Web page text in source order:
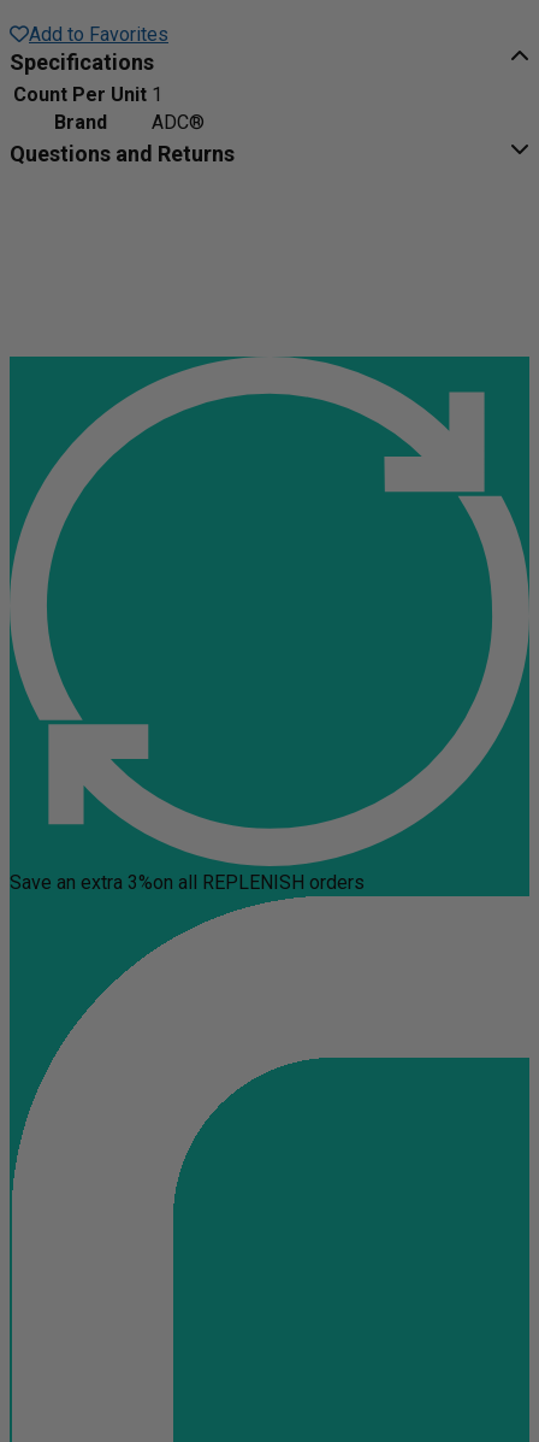
Add to Favorites
Specifications
Count Per Unit 1
Brand
ADC®
Questions and Returns
Save an extra 3%on all REPLENISH orders